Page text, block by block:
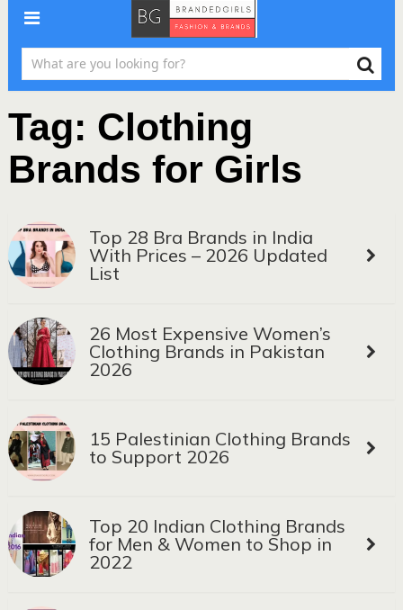
Tag: Clothing
Brands for Girls
Top 28 Bra Brands in India
With Prices – 2026 Updated
List
26 Most Expensive Women’s
Clothing Brands in Pakistan
2026
15 Palestinian Clothing Brands
to Support 2026
Top 20 Indian Clothing Brands
for Men & Women to Shop in
2022